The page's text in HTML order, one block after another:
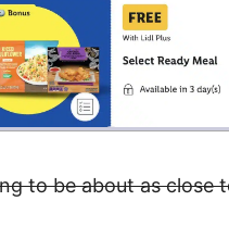
to be about as close